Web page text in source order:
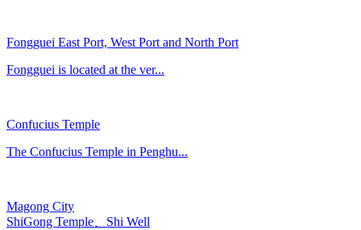
Fongguei East Port, West Port and North Port
Fongguei is located at the ver...
Confucius Temple
The Confucius Temple in Penghu...
Magong City
ShiGong Temple、Shi Well